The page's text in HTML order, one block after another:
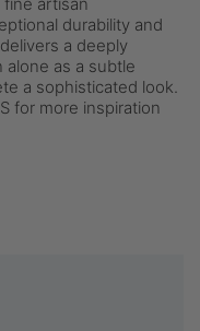
durability and
a deeply
as a subtle
a sophisticated look.
for more inspiration